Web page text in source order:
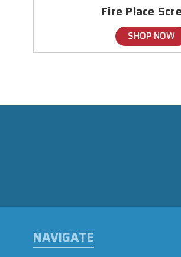
Fire Place
SHOP NOW
NAVIGATE